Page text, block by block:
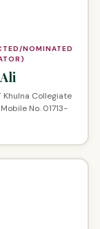
NOMINATED
Khulna Collegiate
No. 01713-